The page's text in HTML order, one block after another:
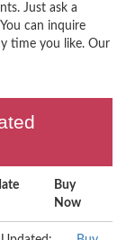
Just ask a
can inquire
time you like. Our
Buy
Now